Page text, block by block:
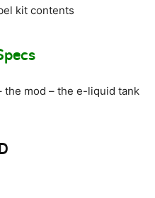
mod – the e-liquid tank